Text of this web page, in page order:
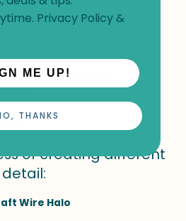
that connect these
structure for
of creating different
Wire Halo
Privacy Policy&
ME UP!
THANKS